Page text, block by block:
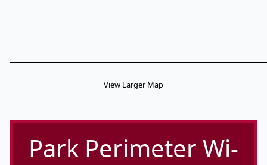
View Larger Map
Park Perimeter Wi-